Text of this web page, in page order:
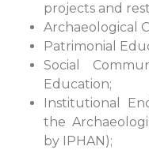
projects and
Archaeological
Patrimonial
Social
Education;
Institutional
the
by IPHAN);